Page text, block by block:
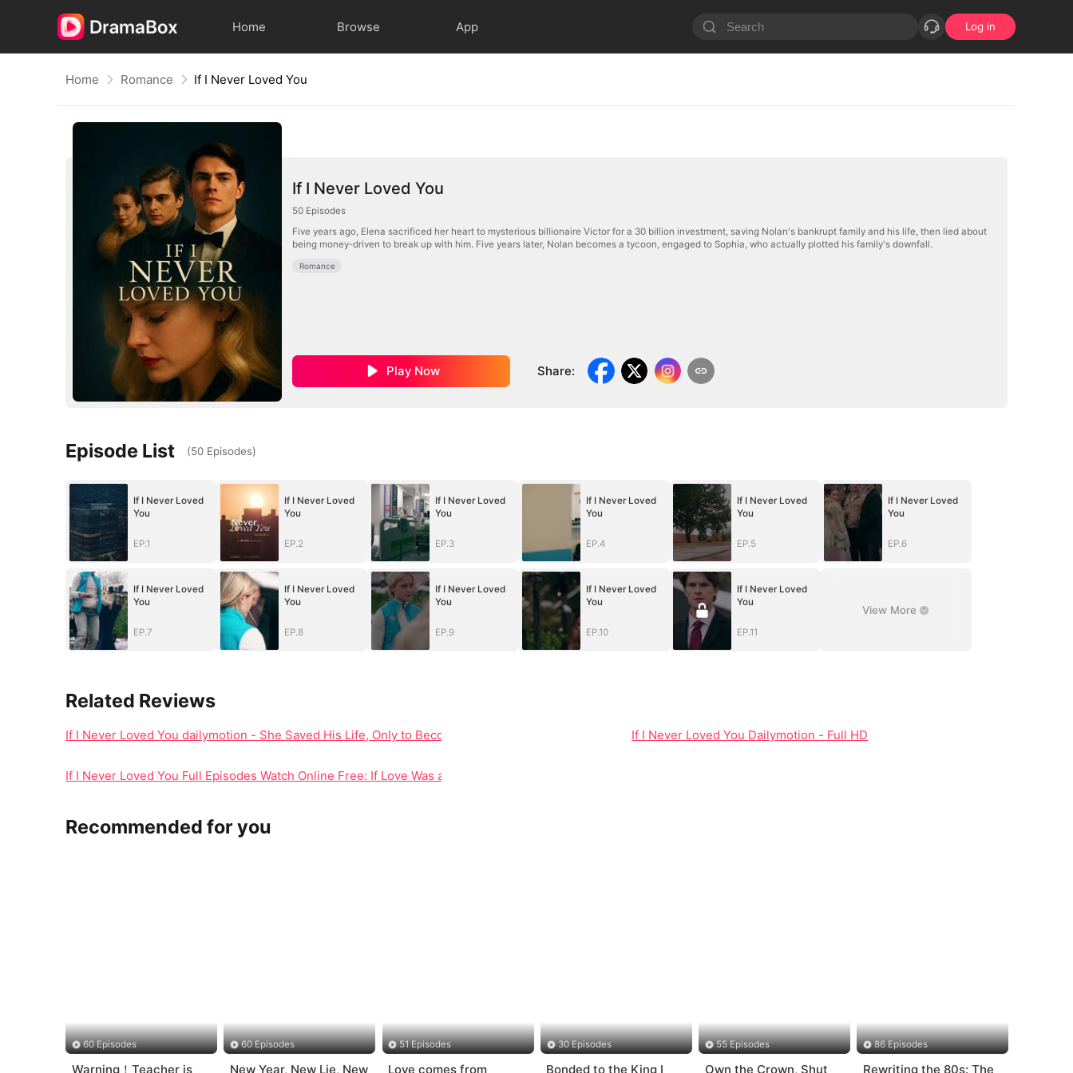
Home Browse App Log in
Home Romance If I Never Loved You
If I Never Loved You
50 Episodes
Five years ago, Elena sacrificed her heart to mysterious billionaire Victor for a 30 billion investment, saving Nolan's bankrupt family and his life, then lied about
being money-driven to break up with him. Five years later, Nolan becomes a tycoon, engaged to Sophia, who actually plotted his family's downfall.
Romance
Play Now Share:
Episode List (50 Episodes)
If I Never Loved
You
EP.1
If I Never Loved
You
EP.2
If I Never Loved
You
EP.3
If I Never Loved
You
EP.4
If I Never Loved
You
EP.5
If I Never Loved
You
EP.6
If I Never Loved
You
EP.7
If I Never Loved
You
EP.8
If I Never Loved
You
EP.9
If I Never Loved
You
EP.10
If I Never Loved
You
EP.11
View More
Related Reviews
If I Never Loved You dailymotion - She Saved His Life, Only to Become the Woman He Hated If I Never Loved You Dailymotion - Full HD
If I Never Loved You Full Episodes Watch Online Free: If Love Was a Lie, Why Did It Hurt This Much?
Recommended for you
60 Episodes
Warning！Teacher is
60 Episodes
New Year, New Lie, New
51 Episodes
Love comes from
30 Episodes
Bonded to the King I
55 Episodes
Own the Crown, Shut
86 Episodes
Rewriting the 80s: The